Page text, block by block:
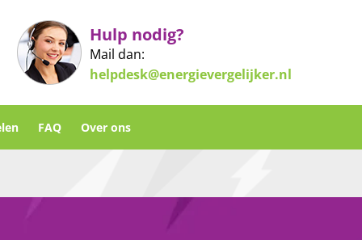
Hulp nodig?
Mail dan:
helpdesk@energievergelijker.nl
FAQ Over ons